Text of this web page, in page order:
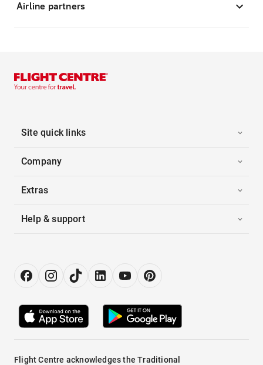
Airline partners
Site quick links
Company
Extras
Help & support
Flight Centre acknowledges the Traditional